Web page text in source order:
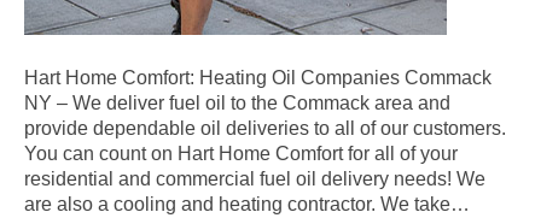
Hart Home Comfort: Heating Oil Companies Commack
NY – We deliver fuel oil to the Commack area and
provide dependable oil deliveries to all of our customers.
You can count on Hart Home Comfort for all of your
residential and commercial fuel oil delivery needs! We
are also a cooling and heating contractor. We take…